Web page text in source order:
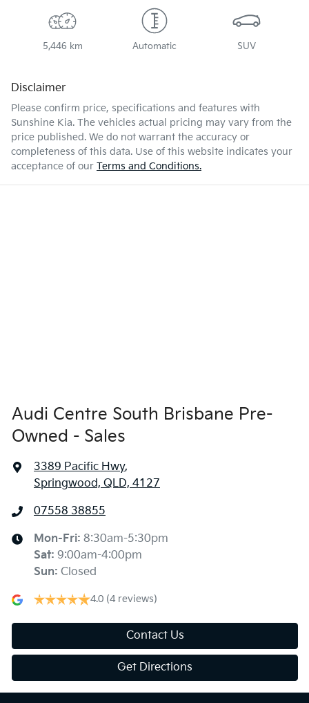
5,446 km Automatic SUV
Disclaimer
Please confirm price, specifications and features with
Sunshine Kia. The vehicles actual pricing may vary from the
price published. We do not warrant the accuracy or
completeness of this data. Use of this website indicates your
acceptance of our Terms and Conditions.
Audi Centre South Brisbane Pre-
Owned - Sales
3389 Pacific Hwy,
Springwood, QLD, 4127
07558 38855
Mon-Fri: 8:30am-5:30pm
Sat: 9:00am-4:00pm
Sun: Closed
4.0 (4 reviews)
Contact Us
Get Directions